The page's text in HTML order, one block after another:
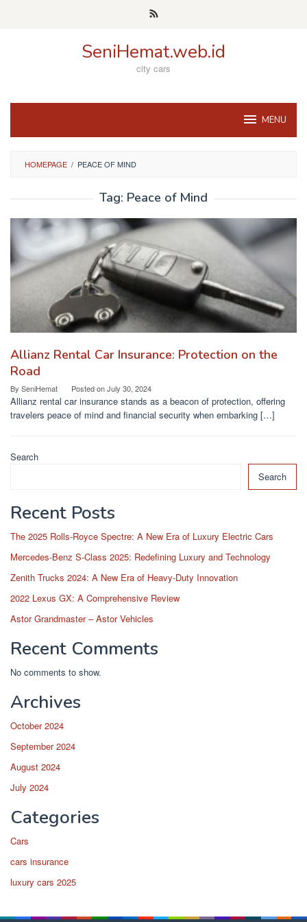
SeniHemat.web.id
city cars
MENU
HOMEPAGE / PEACE OF MIND
Tag: Peace of Mind
Allianz Rental Car Insurance: Protection on the
Road
By SeniHemat Posted onJuly 30, 2024
Allianz rental car insurance stands as a beacon of protection, offering
travelers peace of mind and financial security when embarking […]
Search
Search
Recent Posts
The 2025 Rolls-Royce Spectre: A New Era of Luxury Electric Cars
Mercedes-Benz S-Class 2025: Redefining Luxury and Technology
Zenith Trucks 2024: A New Era of Heavy-Duty Innovation
2022 Lexus GX: A Comprehensive Review
Astor Grandmaster – Astor Vehicles
Recent Comments
No comments to show.
Archives
October 2024
September 2024
August 2024
July 2024
Categories
Cars
cars insurance
luxury cars 2025